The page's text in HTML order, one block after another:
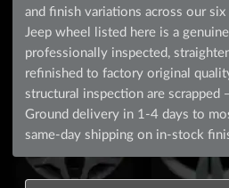
and finish variations across our
Jeep wheel listed here is a
professionally inspected,
refinished to factory original
structural inspection are scrapped
Ground delivery in 1-4 days to
same-day shipping on in-stock